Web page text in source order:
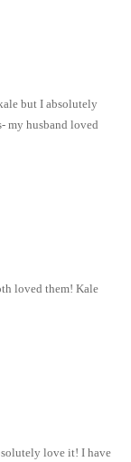
but I absolutely
my husband loved
loved them! Kale
love it! I have